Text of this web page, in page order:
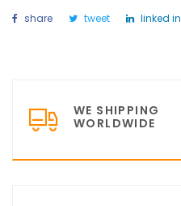
share tweet linked in
WE SHIPPING
WORLDWIDE